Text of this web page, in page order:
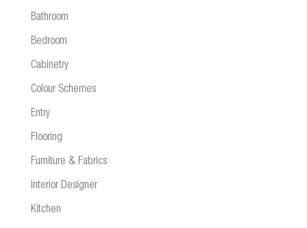
Bathroom
Bedroom
Cabinetry
Colour Schemes
Entry
Flooring
Furniture & Fabrics
Interior Designer
Kitchen